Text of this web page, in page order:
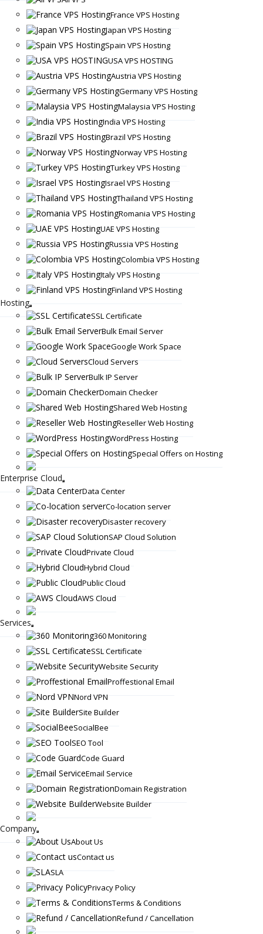
France VPS Hosting
Japan VPS Hosting
Spain VPS Hosting
USA VPS HOSTING
Austria VPS Hosting
Germany VPS Hosting
Malaysia VPS Hosting
India VPS Hosting
Brazil VPS Hosting
Norway VPS Hosting
Turkey VPS Hosting
Israel VPS Hosting
Thailand VPS Hosting
Romania VPS Hosting
UAE VPS Hosting
Russia VPS Hosting
Colombia VPS Hosting
Italy VPS Hosting
Finland VPS Hosting
Hosting
SSL Certificate
Bulk Email Server
Google Work Space
Cloud Servers
Bulk IP Server
Domain Checker
Shared Web Hosting
Reseller Web Hosting
WordPress Hosting
Special Offers on Hosting
Enterprise Cloud
Data Center
Co-location server
Disaster recovery
SAP Cloud Solution
Private Cloud
Hybrid Cloud
Public Cloud
AWS Cloud
Services
360 Monitoring
SSL Certificate
Website Security
Proffestional Email
Nord VPN
Site Builder
SocialBee
SEO Tool
Code Guard
Email Service
Domain Registration
Website Builder
Company
About Us
Contact us
SLA
Privacy Policy
Terms & Conditions
Refund / Cancellation